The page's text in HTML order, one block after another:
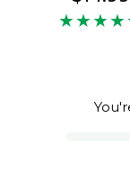
price